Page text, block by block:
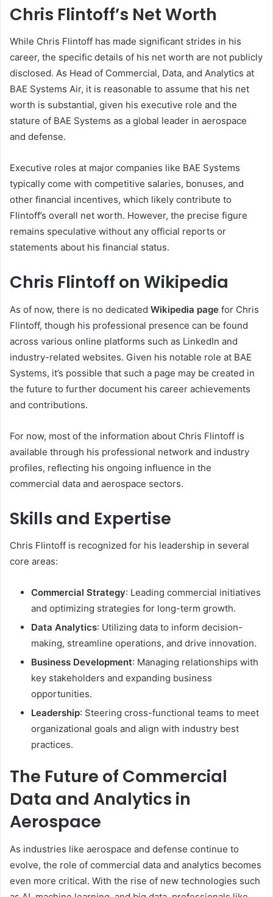
Chris Flintoff’s Net Worth
While Chris Flintoff has made significant strides in his
career, the specific details of his net worth are not publicly
disclosed. As Head of Commercial, Data, and Analytics at
BAE Systems Air, it is reasonable to assume that his net
worth is substantial, given his executive role and the
stature of BAE Systems as a global leader in aerospace
and defense.
Executive roles at major companies like BAE Systems
typically come with competitive salaries, bonuses, and
other financial incentives, which likely contribute to
Flintoff’s overall net worth. However, the precise figure
remains speculative without any official reports or
statements about his financial status.
Chris Flintoff on Wikipedia
As of now, there is no dedicated Wikipedia page for Chris
Flintoff, though his professional presence can be found
across various online platforms such as LinkedIn and
industry-related websites. Given his notable role at BAE
Systems, it’s possible that such a page may be created in
the future to further document his career achievements
and contributions.
For now, most of the information about Chris Flintoff is
available through his professional network and industry
profiles, reflecting his ongoing influence in the
commercial data and aerospace sectors.
Skills and Expertise
Chris Flintoff is recognized for his leadership in several
core areas:
Commercial Strategy: Leading commercial initiatives
and optimizing strategies for long-term growth.
Data Analytics: Utilizing data to inform decision-
making, streamline operations, and drive innovation.
Business Development: Managing relationships with
key stakeholders and expanding business
opportunities.
Leadership: Steering cross-functional teams to meet
organizational goals and align with industry best
practices.
The Future of Commercial
Data and Analytics in
Aerospace
As industries like aerospace and defense continue to
evolve, the role of commercial data and analytics becomes
even more critical. With the rise of new technologies such